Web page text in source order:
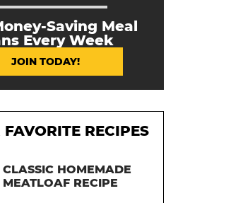
Saving Meal
Every Week
JOIN TODAY!
FAVORITE RECIPES
CLASSIC HOMEMADE
MEATLOAF RECIPE